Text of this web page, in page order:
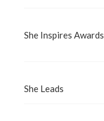
She Inspires Awards
She Leads